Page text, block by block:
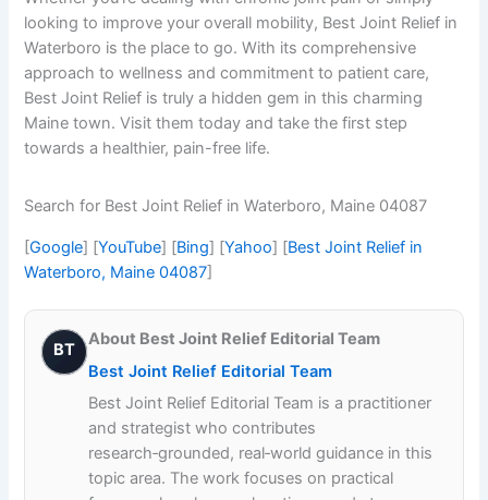
looking to improve your overall mobility, Best Joint Relief in
Waterboro is the place to go. With its comprehensive
approach to wellness and commitment to patient care,
Best Joint Relief is truly a hidden gem in this charming
Maine town. Visit them today and take the first step
towards a healthier, pain-free life.
Search for Best Joint Relief in Waterboro, Maine 04087
[Google] [YouTube] [Bing] [Yahoo] [Best Joint Relief in
Waterboro, Maine 04087]
BT
About Best Joint Relief Editorial Team
Best Joint Relief Editorial Team
Best Joint Relief Editorial Team is a practitioner
and strategist who contributes
research‑grounded, real‑world guidance in this
topic area. The work focuses on practical